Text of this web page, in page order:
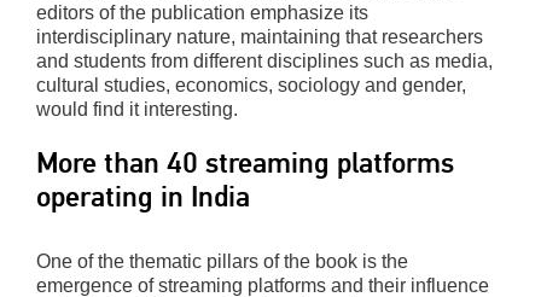
editors of the publication emphasize its
interdisciplinary nature, maintaining that researchers
and students from different disciplines such as media,
cultural studies, economics, sociology and gender,
would find it interesting.
More than 40 streaming platforms
operating in India
One of the thematic pillars of the book is the
emergence of streaming platforms and their influence